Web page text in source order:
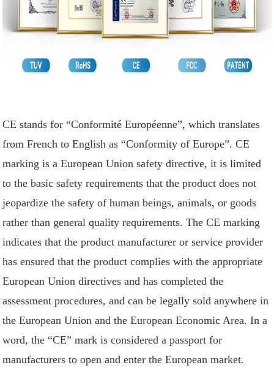
CE stands for “Conformité Européenne”, which translates
from French to English as “Conformity of Europe”. CE
marking is a European Union safety directive, it is limited
to the basic safety requirements that the product does not
jeopardize the safety of human beings, animals, or goods
rather than general quality requirements. The CE marking
indicates that the product manufacturer or service provider
has ensured that the product complies with the appropriate
European Union directives and has completed the
assessment procedures, and can be legally sold anywhere in
the European Union and the European Economic Area. In a
word, the “CE” mark is considered a passport for
manufacturers to open and enter the European market.